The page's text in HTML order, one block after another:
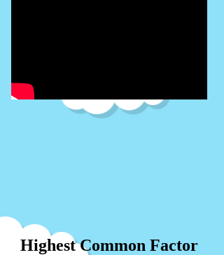
Highest Common Factor